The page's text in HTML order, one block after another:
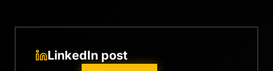
LinkedIn post